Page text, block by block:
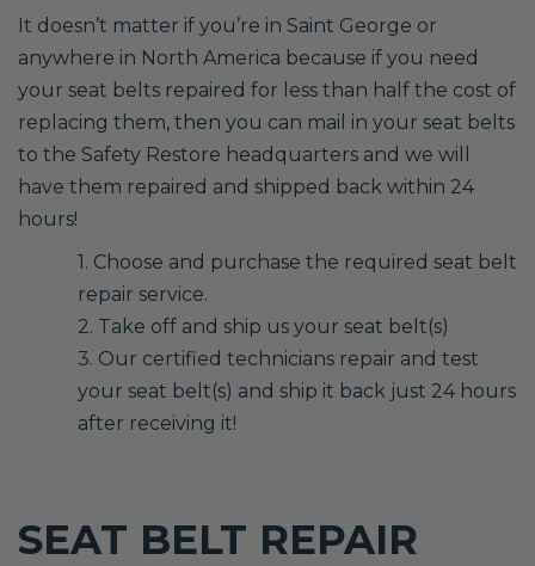
It doesn’t matter if you’re in Saint George or
anywhere in North America because if you need
your seat belts repaired for less than half the cost of
replacing them, then you can mail in your seat belts
to the Safety Restore headquarters and we will
have them repaired and shipped back within 24
hours!
1. Choose and purchase the required seat belt
repair service.
2. Take off and ship us your seat belt(s)
3. Our certified technicians repair and test
your seat belt(s) and ship it back just 24 hours
after receiving it!
SEAT BELT REPAIR